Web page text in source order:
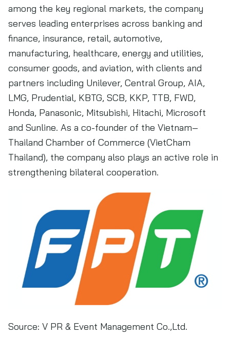
among the key regional markets, the company
serves leading enterprises across banking and
finance, insurance, retail, automotive,
manufacturing, healthcare, energy and utilities,
consumer goods, and aviation, with clients and
partners including Unilever, Central Group, AIA,
LMG, Prudential, KBTG, SCB, KKP, TTB, FWD,
Honda, Panasonic, Mitsubishi, Hitachi, Microsoft
and Sunline. As a co-founder of the Vietnam–
Thailand Chamber of Commerce (VietCham
Thailand), the company also plays an active role in
strengthening bilateral cooperation.
Source: V PR & Event Management Co.,Ltd.